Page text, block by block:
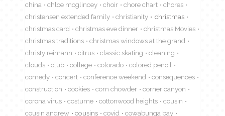
china
chloe mcglincey choir chore chart
chores
christensen extended family
christianity
christmas
christmas card
christmas eve dinner
christmas Movies
christmas traditions
christmas windows at the grand
christy reimann
citrus classic skating
cleaning
clouds
club college colorado
colored pencil
comedy
concert conference weekend
consequences
construction
cookies corn chowder
corner canyon
corona virus
costume cottonwood heights
cousin
cousin andrew
cousins covid
cowabunga bay